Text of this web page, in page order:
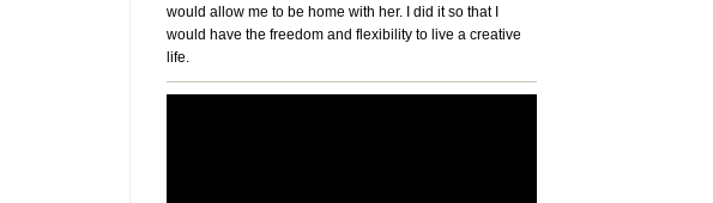
would allow me to be home with her. I did it so that I
would have the freedom and flexibility to live a creative
life.